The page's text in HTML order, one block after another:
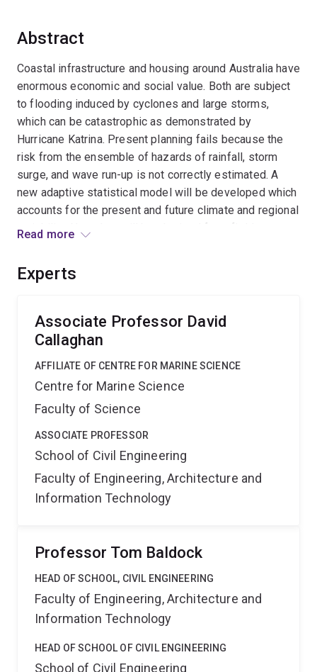
Abstract
Coastal infrastructure and housing around Australia have
enormous economic and social value. Both are subject
to flooding induced by cyclones and large storms,
which can be catastrophic as demonstrated by
Hurricane Katrina. Present planning fails because the
risk from the ensemble of hazards of rainfall, storm
surge, and wave run-up is not correctly estimated. A
new adaptive statistical model will be developed which
accounts for the present and future climate and regional
variability. New data will be obtained from field
with the NSW Dept of Climate Change and DHI Australia
results.
Read more
Experts
Associate Professor David
Callaghan
AFFILIATE OF CENTRE FOR MARINE SCIENCE
Centre for Marine Science
Faculty of Science
ASSOCIATE PROFESSOR
School of Civil Engineering
Faculty of Engineering, Architecture and
Information Technology
Professor Tom Baldock
HEAD OF SCHOOL, CIVIL ENGINEERING
Faculty of Engineering, Architecture and
Information Technology
HEAD OF SCHOOL OF CIVIL ENGINEERING
School of Civil Engineering